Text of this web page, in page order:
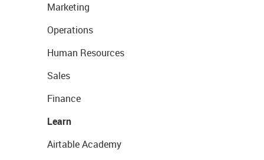
Marketing
Operations
Human Resources
Sales
Finance
Learn
Airtable Academy